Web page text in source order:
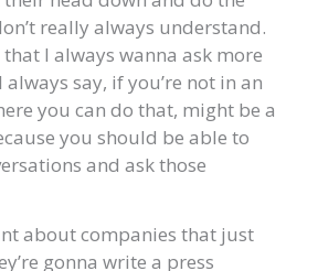
really always understand.
I always wanna ask more
say, if you’re not in an
you can do that, might be a
you should be able to
and ask those
about companies that just
gonna write a press